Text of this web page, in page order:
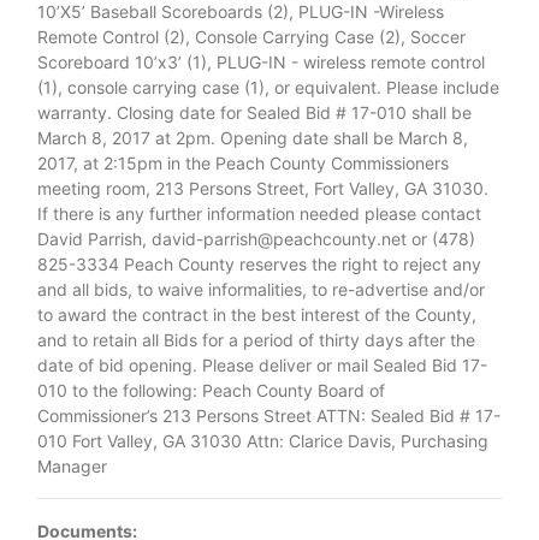
10’X5’ Baseball Scoreboards (2), PLUG-IN -Wireless
Remote Control (2), Console Carrying Case (2), Soccer
Scoreboard 10’x3’ (1), PLUG-IN - wireless remote control
(1), console carrying case (1), or equivalent. Please include
warranty. Closing date for Sealed Bid # 17-010 shall be
March 8, 2017 at 2pm. Opening date shall be March 8,
2017, at 2:15pm in the Peach County Commissioners
meeting room, 213 Persons Street, Fort Valley, GA 31030.
If there is any further information needed please contact
David Parrish, david-parrish@peachcounty.net or (478)
825-3334 Peach County reserves the right to reject any
and all bids, to waive informalities, to re-advertise and/or
to award the contract in the best interest of the County,
and to retain all Bids for a period of thirty days after the
date of bid opening. Please deliver or mail Sealed Bid 17-
010 to the following: Peach County Board of
Commissioner’s 213 Persons Street ATTN: Sealed Bid # 17-
010 Fort Valley, GA 31030 Attn: Clarice Davis, Purchasing
Manager
Documents: